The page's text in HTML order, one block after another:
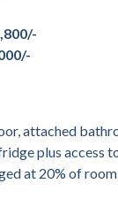
attached
plus access
at 20% of